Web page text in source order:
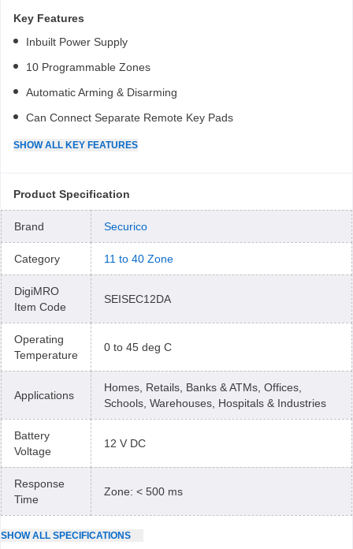
Key Features
Inbuilt Power Supply
10 Programmable Zones
Automatic Arming & Disarming
Can Connect Separate Remote Key Pads
SHOWALL KEY FEATURES
Product Specification
Brand Securico
Category 11 to 40 Zone
DigiMRO
Item Code
SEISEC12DA
Operating
Temperature
0 to 45 deg C
Applications
Homes, Retails, Banks & ATMs, Offices,
Schools, Warehouses, Hospitals & Industries
Battery
Voltage
12 V DC
Response
Time
Zone: < 500 ms
SHOWALL SPECIFICATIONS